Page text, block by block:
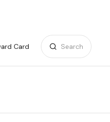
Card Search